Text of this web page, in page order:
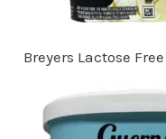
Breyers Lactose